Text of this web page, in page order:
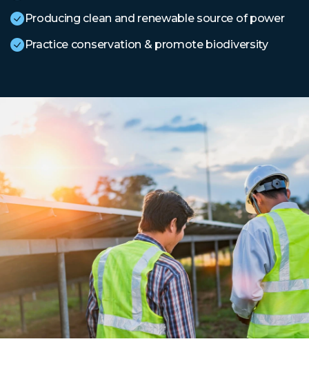
Producing clean and renewable source of power
Practice conservation & promote biodiversity